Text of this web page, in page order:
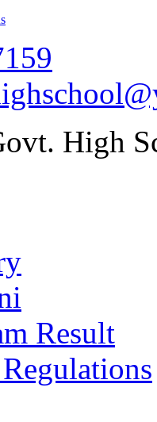
High
Result